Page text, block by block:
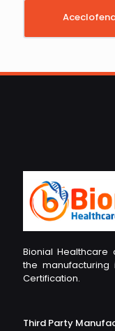
Bionial Healthcare
the manufacturing
Certification.
Third Party